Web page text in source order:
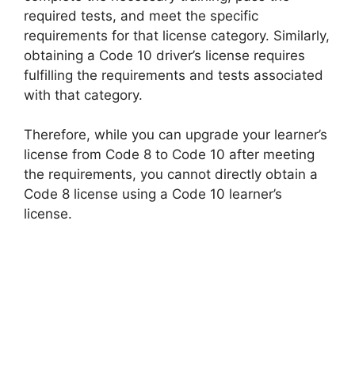
required tests, and meet the specific
requirements for that license category. Similarly,
obtaining a Code 10 driver’s license requires
fulfilling the requirements and tests associated
with that category.
Therefore, while you can upgrade your learner’s
license from Code 8 to Code 10 after meeting
the requirements, you cannot directly obtain a
Code 8 license using a Code 10 learner’s
license.